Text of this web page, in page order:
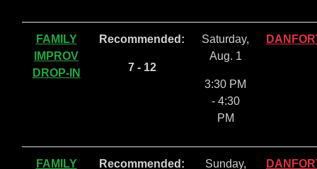
FAMILY
IMPROV
DROP-IN
Recommended:
7 - 12
Saturday,
Aug. 1
3:30 PM
- 4:30
PM
FAMILY Recommended: Sunday,